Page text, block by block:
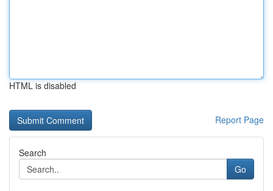
HTML is disabled
Report Page
Search
Go